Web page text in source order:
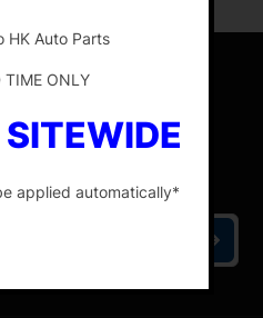
parts online.
HK Auto Parts
TIME ONLY
applied automatically*